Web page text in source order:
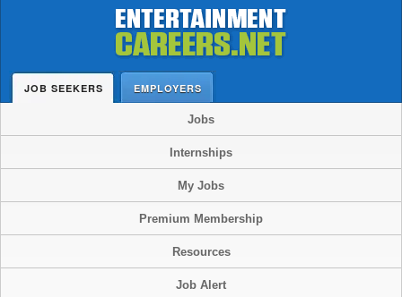
JOB SEEKERS EMPLOYERS
Jobs
Internships
My Jobs
Premium Membership
Resources
Job Alert